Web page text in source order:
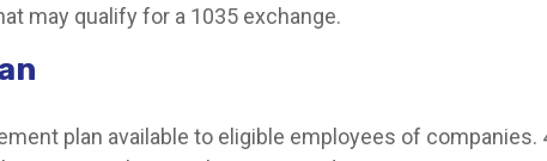
may qualify for a 1035 exchange.
plan available to eligible employees of